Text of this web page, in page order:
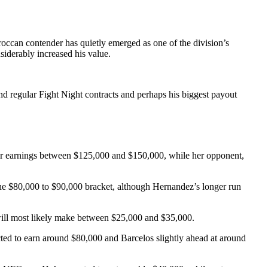
contender has quietly emerged as one of the division’s
increased his value.
regular Fight Night contracts and perhaps his biggest payout
between $125,000 and $150,000, while her opponent,
$80,000 to $90,000 bracket, although Hernandez’s longer run
most likely make between $25,000 and $35,000.
to earn around $80,000 and Barcelos slightly ahead at around